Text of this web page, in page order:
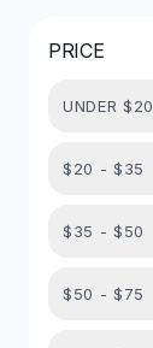
Button Jumpsuit
Matching Sets
Suit Sets
Loungewear Sets
Black Skirts
PRICE
UNDER $20
$20 - $35
$35 - $50
$50 - $75